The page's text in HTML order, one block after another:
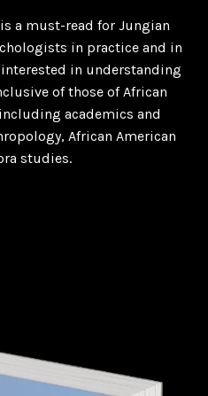
a must-read for Jungian
in practice and in
in understanding
of those of African
academics and
African American
studies.